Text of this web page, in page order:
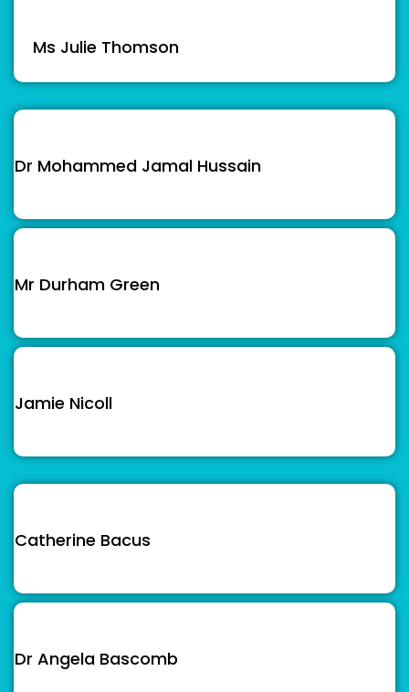
Ms Julie Thomson
Dr Mohammed Jamal Hussain
Mr Durham Green
Jamie Nicoll
Catherine Bacus
Dr Angela Bascomb